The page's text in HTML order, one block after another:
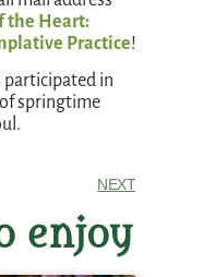
the Heart:
Practice!
participated in
springtime
NEXT
enjoy